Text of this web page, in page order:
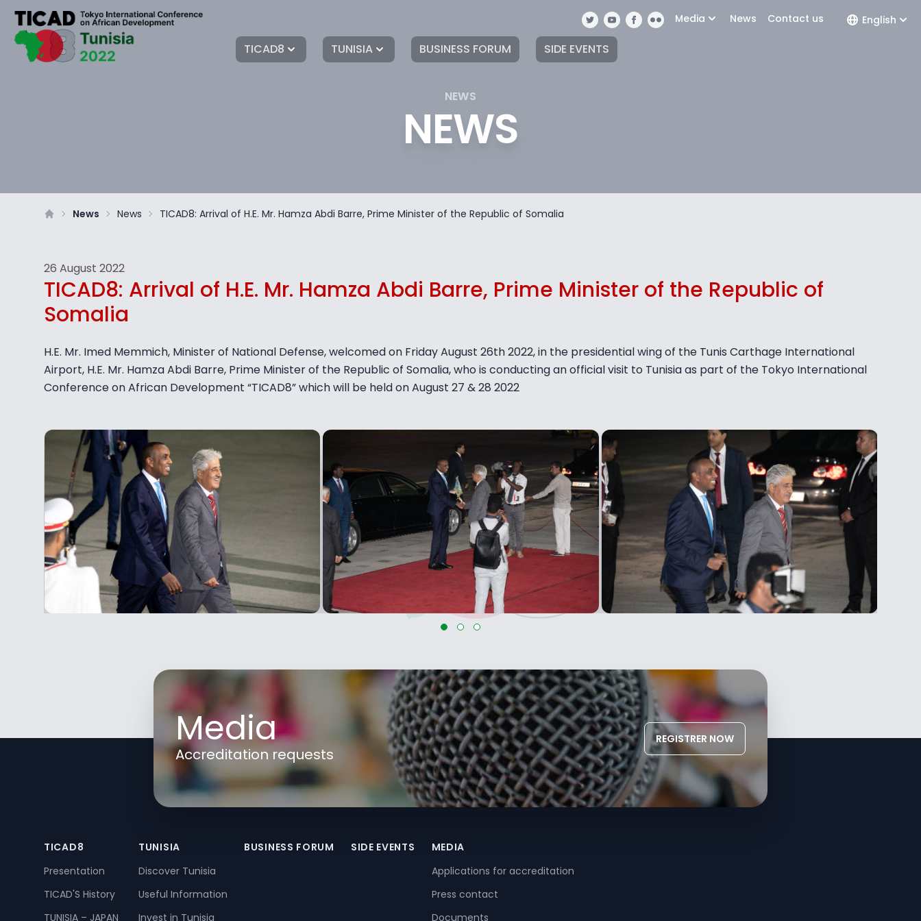
Media News Contact us English
TICAD8 TUNISIA BUSINESS FORUM SIDE EVENTS
NEWS
NEWS
News News TICAD8: Arrival of H.E. Mr. Hamza Abdi Barre, Prime Minister of the Republic of Somalia
26 August 2022
TICAD8: Arrival of H.E. Mr. Hamza Abdi Barre, Prime Minister of the Republic of
Somalia
H.E. Mr. Imed Memmich, Minister of National Defense, welcomed on Friday August 26th 2022, in the presidential wing of the Tunis Carthage International
Airport, H.E. Mr. Hamza Abdi Barre, Prime Minister of the Republic of Somalia, who is conducting an official visit to Tunisia as part of the Tokyo International
Conference on African Development “TICAD8” which will be held on August 27 & 28 2022
Media
Accreditation requests
REGISTRER NOW
TICAD8
Presentation
TICAD'S History
TUNISIA – JAPAN
TUNISIA
Discover Tunisia
Useful Information
Invest in Tunisia
BUSINESS FORUM SIDE EVENTS
MEDIA
Applications for accreditation
Press contact
Documents